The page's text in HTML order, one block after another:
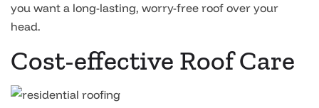
you want a long-lasting, worry-free roof over your
head.
Cost-effective Roof Care